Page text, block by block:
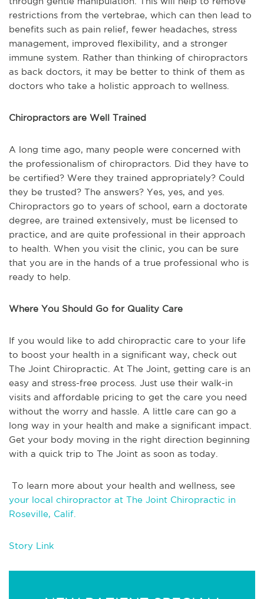
restrictions from the vertebrae, which can then lead to
benefits such as pain relief, fewer headaches, stress
management, improved flexibility, and a stronger
immune system. Rather than thinking of chiropractors
as back doctors, it may be better to think of them as
doctors who take a holistic approach to wellness.
Chiropractors are Well Trained
A long time ago, many people were concerned with
the professionalism of chiropractors. Did they have to
be certified? Were they trained appropriately? Could
they be trusted? The answers? Yes, yes, and yes.
Chiropractors go to years of school, earn a doctorate
degree, are trained extensively, must be licensed to
practice, and are quite professional in their approach
to health. When you visit the clinic, you can be sure
that you are in the hands of a true professional who is
ready to help.
Where You Should Go for Quality Care
If you would like to add chiropractic care to your life
to boost your health in a significant way, check out
The Joint Chiropractic. At The Joint, getting care is an
easy and stress-free process. Just use their walk-in
visits and affordable pricing to get the care you need
without the worry and hassle. A little care can go a
long way in your health and make a significant impact.
Get your body moving in the right direction beginning
with a quick trip to The Joint as soon as today.
To learn more about your health and wellness, see
your local chiropractor at The Joint Chiropractic in
Roseville, Calif.
Story Link